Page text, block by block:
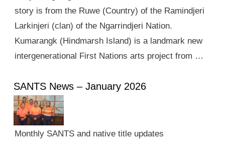
story is from the Ruwe (Country) of the Ramindjeri
Larkinjeri (clan) of the Ngarrindjeri Nation.
Kumarangk (Hindmarsh Island) is a landmark new
intergenerational First Nations arts project from …
SANTS News – January 2026
Monthly SANTS and native title updates